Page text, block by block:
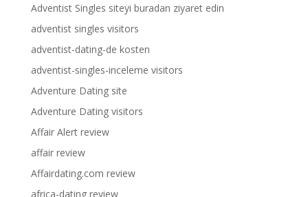
Adventist Singles siteyi buradan ziyaret edin
adventist singles visitors
adventist-dating-de kosten
adventist-singles-inceleme visitors
Adventure Dating site
Adventure Dating visitors
Affair Alert review
affair review
Affairdating.com review
africa-dating review